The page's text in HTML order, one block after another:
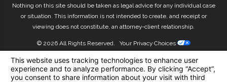
Nothing on this site should be taken as legal advice for any individual case
or situation. This information is not intended to create, and receipt or
viewing does not constitute, an attorney-client relationship.
© 2026 All Rights Reserved. Your Privacy Choices